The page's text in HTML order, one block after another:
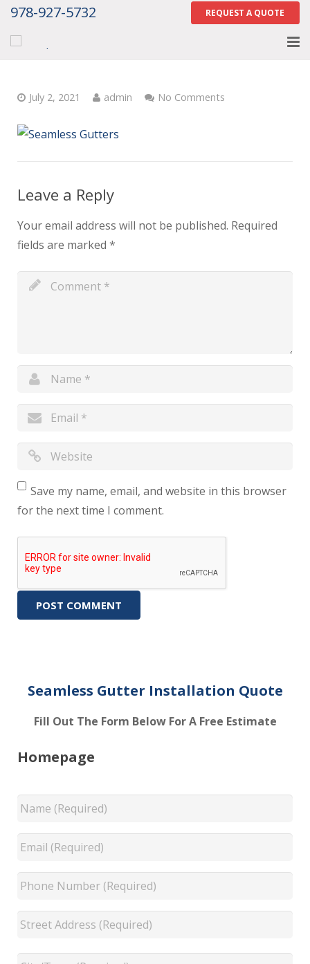
978-927-5732 REQUEST A QUOTE
About
Services
Contact Us
July 2, 2021 admin No Comments
Leave a Reply
Your email address will not be published. Required
fields are marked *
Save my name, email, and website in this browser
for the next time I comment.
Seamless Gutter Installation Quote
Fill Out The Form Below For A Free Estimate
Homepage